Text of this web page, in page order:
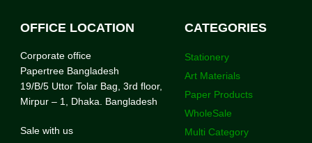
OFFICE LOCATION
Corporate office
Papertree Bangladesh
19/B/5 Uttor Tolar Bag, 3rd floor,
Mirpur – 1, Dhaka. Bangladesh
Sale with us
CATEGORIES
Stationery
Art Materials
Paper Products
WholeSale
Multi Category